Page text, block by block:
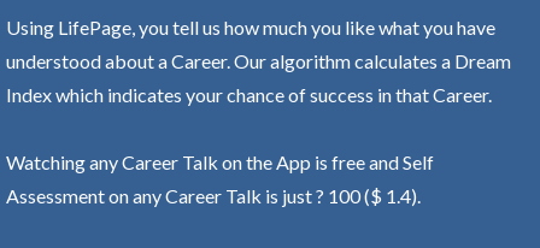
Using LifePage, you tell us how much you like what you have
understood about a Career. Our algorithm calculates a Dream
Index which indicates your chance of success in that Career.
Watching any Career Talk on the App is free and Self
Assessment on any Career Talk is just ? 100 ($ 1.4).